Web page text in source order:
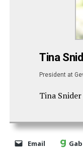
Tina
President at
Tina
Email